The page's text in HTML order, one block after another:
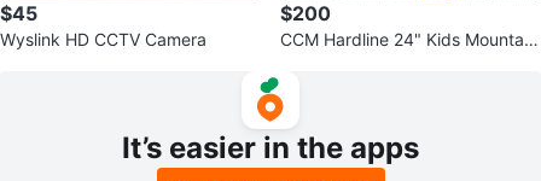
$45
Wyslink HD CCTV Camera
$200
CCM Hardline 24" Kids Mountain
It’s easier in the apps